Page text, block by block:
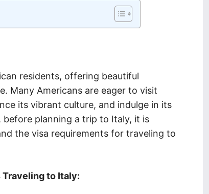
residents, offering beautiful
Many Americans are eager to visit
its vibrant culture, and indulge in its
planning a trip to Italy, it is
the visa requirements for traveling to
to Italy: